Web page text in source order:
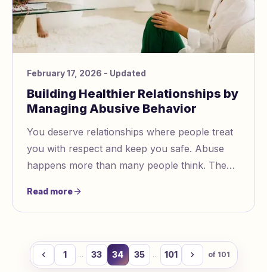
February 17, 2026 - Updated
Building Healthier Relationships by
Managing Abusive Behavior
You deserve relationships where people treat
you with respect and keep you safe. Abuse
happens more than many people think. The
three women face abuse in close relationships.
It can feel hard to notice and handle abusive
Read more
1 ... 33 34 35 ... 101 of 101